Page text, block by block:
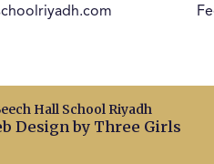
Hall School Riyadh
Designby Three Girls